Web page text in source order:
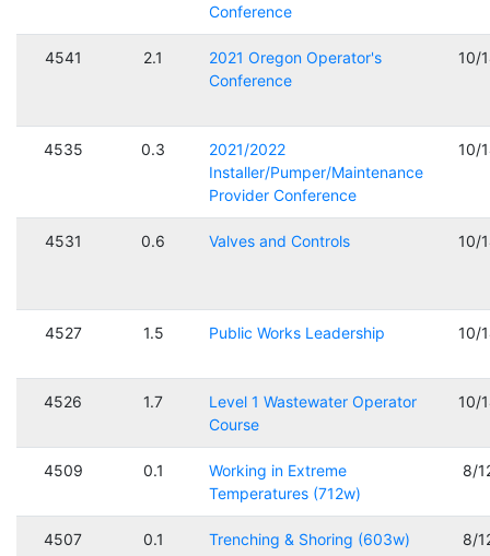
Conference
4541 2.1
2021 Oregon Operator's
Conference
10/
4535 0.3
2021/2022
Installer/Pumper/Maintenance
Provider Conference
10/
4531 0.6 Valves and Controls 10/
4527 1.5 Public Works Leadership 10/
4526 1.7
Level 1 Wastewater Operator
Course
10/
4509 0.1
Working in Extreme
Temperatures (712w)
8/
4507 0.1 Trenching & Shoring (603w) 8/